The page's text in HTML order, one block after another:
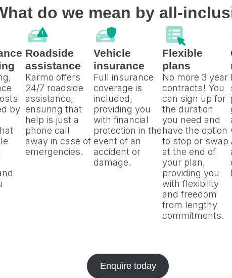
do we mean by all-
by
Roadside
assistance
Karmo offers
24/7 roadside
assistance,
ensuring that
help is just a
phone call
away in case of
emergencies.
Vehicle
insurance
Full insurance
coverage is
included,
providing you
with financial
protection in the
event of an
accident or
damage.
Flexible
plans
No more 3 year
contracts! You
can sign up for
the duration
you need and
have the option
to stop or swap
at the end of
your plan,
providing you
with flexibility
and freedom
from lengthy
commitments.
Enquire today